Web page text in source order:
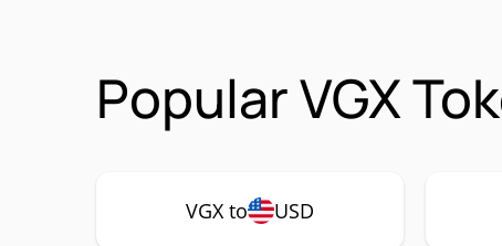
Popular VGX
VGX to USD